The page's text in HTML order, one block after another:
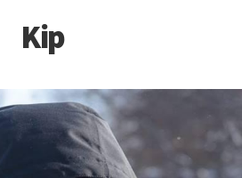
Kip